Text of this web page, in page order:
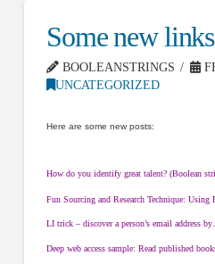
Some new
BOOLEANSTRINGS
UNCATEGORIZED
Here are some new posts:
How do you identify great talent? (Boolean
Fun Sourcing and Research Technique: Using
LI trick – discover a person’s email address
Deep web access sample: Read published